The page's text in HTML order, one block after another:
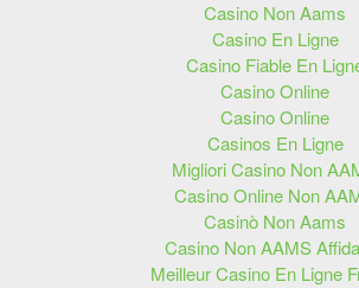
Casino Non Aams
Casino En Ligne
Casino Fiable En
Casino Online
Casino Online
Casinos En Ligne
Migliori Casino Non
Casino Online Non
Casinò Non Aams
Casino Non AAMS
Meilleur Casino En Ligne